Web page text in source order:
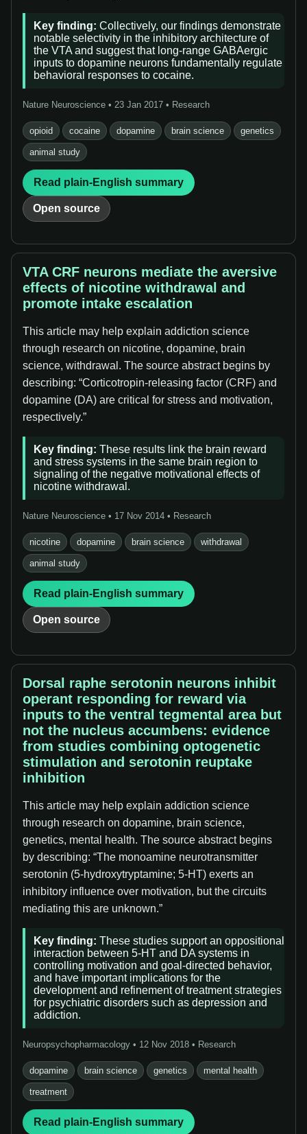
Key finding: Collectively, our findings demonstrate
notable selectivity in the inhibitory architecture of
the VTA and suggest that long-range GABAergic
inputs to dopamine neurons fundamentally regulate
behavioral responses to cocaine.
Nature Neuroscience • 23 Jan 2017 • Research
opioid cocaine dopamine brain science genetics
animal study
Read plain-English summary
Open source
VTA CRF neurons mediate the aversive
effects of nicotine withdrawal and
promote intake escalation
This article may help explain addiction science
through research on nicotine, dopamine, brain
science, withdrawal. The source abstract begins by
describing: “Corticotropin-releasing factor (CRF) and
dopamine (DA) are critical for stress and motivation,
respectively.”
Key finding: These results link the brain reward
and stress systems in the same brain region to
signaling of the negative motivational effects of
nicotine withdrawal.
Nature Neuroscience • 17 Nov 2014 • Research
nicotine dopamine brain science withdrawal
animal study
Read plain-English summary
Open source
Dorsal raphe serotonin neurons inhibit
operant responding for reward via
inputs to the ventral tegmental area but
not the nucleus accumbens: evidence
from studies combining optogenetic
stimulation and serotonin reuptake
inhibition
This article may help explain addiction science
through research on dopamine, brain science,
genetics, mental health. The source abstract begins
by describing: “The monoamine neurotransmitter
serotonin (5-hydroxytryptamine; 5-HT) exerts an
inhibitory influence over motivation, but the circuits
mediating this are unknown.”
Key finding: These studies support an oppositional
interaction between 5-HT and DA systems in
controlling motivation and goal-directed behavior,
and have important implications for the
development and refinement of treatment strategies
for psychiatric disorders such as depression and
addiction.
Neuropsychopharmacology • 12 Nov 2018 • Research
dopamine brain science genetics mental health
treatment
Read plain-English summary